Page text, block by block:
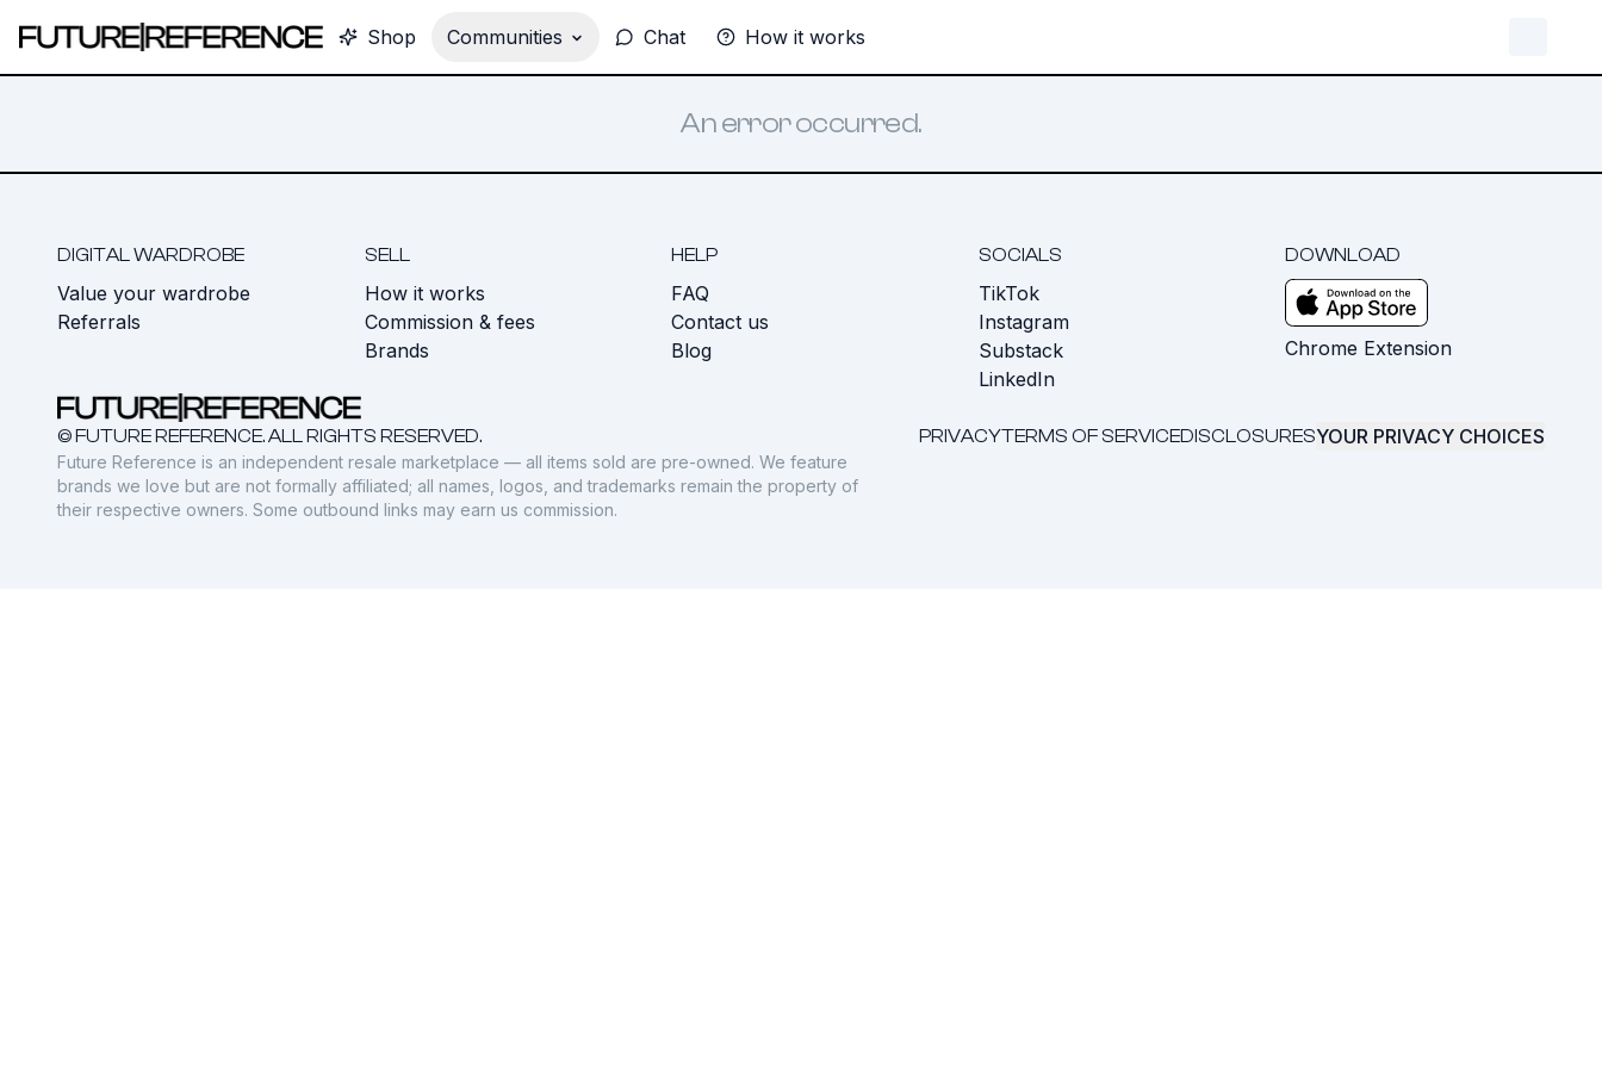
Shop Communities Chat How it works
An error occurred.
DIGITAL WARDROBE
Value your wardrobe
Referrals
SELL
How it works
Commission & fees
Brands
HELP
FAQ
Contact us
Blog
SOCIALS
TikTok
Instagram
Substack
LinkedIn
DOWNLOAD
Chrome Extension
© FUTURE REFERENCE. ALL RIGHTS RESERVED. PRIVACYTERMS OF SERVICEDISCLOSURESYOUR PRIVACY CHOICES
Future Reference is an independent resale marketplace — all items sold are pre-owned. We feature
brands we love but are not formally affiliated; all names, logos, and trademarks remain the property of
their respective owners. Some outbound links may earn us commission.